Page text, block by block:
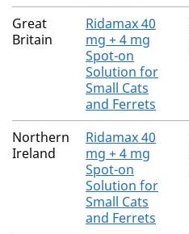
Great
Britain
Ridamax 40
mg + 4 mg
Spot-on
Solution for
Small Cats
and Ferrets
Northern
Ireland
Ridamax 40
mg + 4 mg
Spot-on
Solution for
Small Cats
and Ferrets